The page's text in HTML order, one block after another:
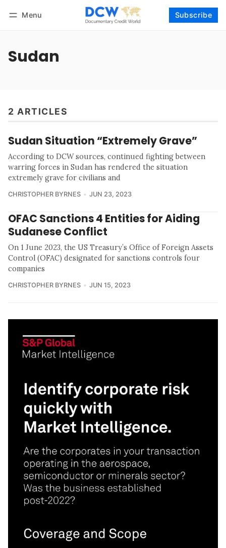
Menu Subscribe
Sudan
2 ARTICLES
Sudan Situation “Extremely Grave”
According to DCW sources, continued fighting between
warring forces in Sudan has rendered the situation
extremely grave for civilians and
CHRISTOPHER BYRNES JUN 23, 2023
OFAC Sanctions 4 Entities for Aiding
Sudanese Conflict
On 1 June 2023, the US Treasury’s Office of Foreign Assets
Control (OFAC) designated for sanctions controls four
companies
CHRISTOPHER BYRNES JUN 15, 2023